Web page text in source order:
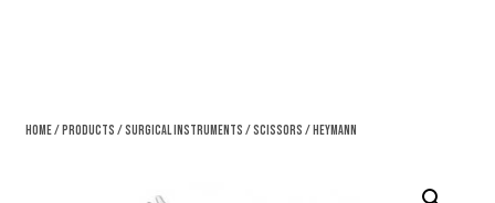
Home/ Products /Surgical Instruments /Scissors / Heymann